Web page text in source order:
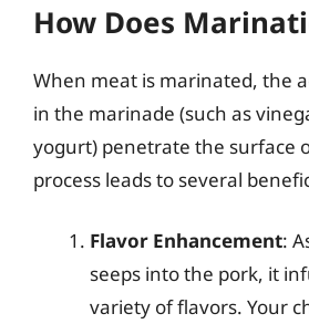
How Does
When meat is marinated, the
in the marinade (such as
yogurt) penetrate the surface
process leads to several
Flavor Enhancement:
seeps into the pork, it
variety of flavors. Your